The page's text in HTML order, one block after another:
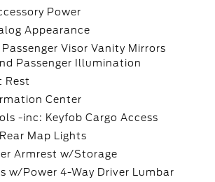
Power
Appearance
Visor Vanity Mirrors
Passenger Illumination
Rest
Center
-inc: Keyfob Cargo Access
Map Lights
Armrest w/Storage
w/Power 4-Way Driver Lumbar